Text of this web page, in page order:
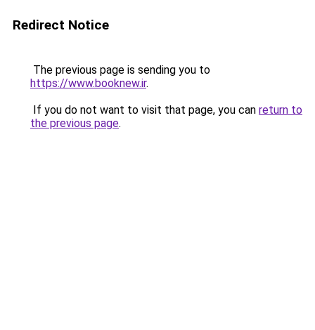
Redirect Notice
The previous page is sending you to
https://www.booknew.ir.
If you do not want to visit that page, you can return to
the previous page.